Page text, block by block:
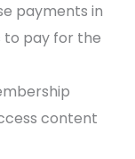
payments in
to pay for the
content